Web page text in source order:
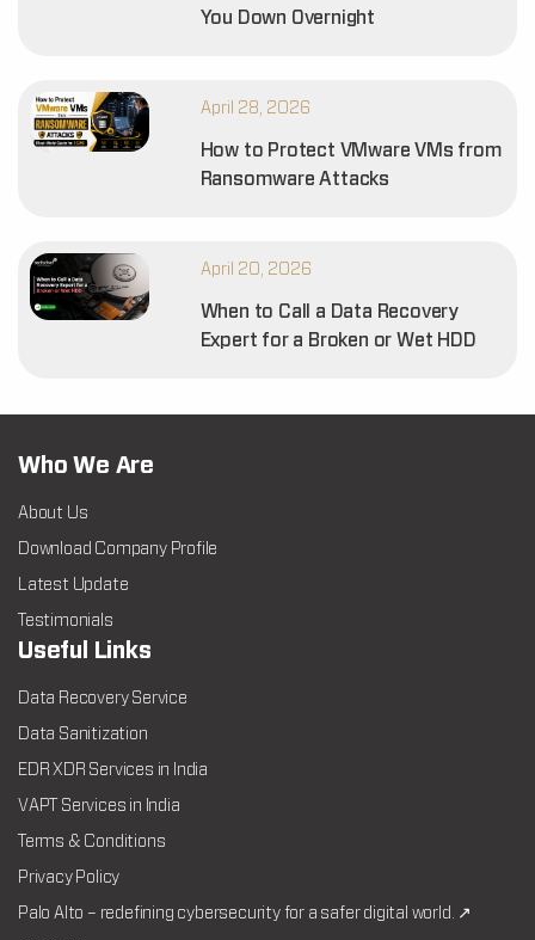
You Down Overnight
April 28, 2026
How to Protect VMware VMs from
Ransomware Attacks
April 20, 2026
When to Call a Data Recovery
Expert for a Broken or Wet HDD
Who We Are
About Us
Download Company Profile
Latest Update
Testimonials
Useful Links
Data Recovery Service
Data Sanitization
EDR XDR Services in India
VAPT Services in India
Terms & Conditions
Privacy Policy
Palo Alto – redefining cybersecurity for a safer digital world. ↗